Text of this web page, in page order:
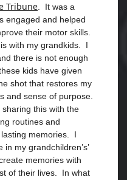
Tribune . It was a
engaged and helped
their motor skills.
with my grandkids. I
there is not enough
kids have given
shot that restores my
and sense of purpose.
this with the
routines and
memories. I
my grandchildren’s’
memories with
of their lives. In what